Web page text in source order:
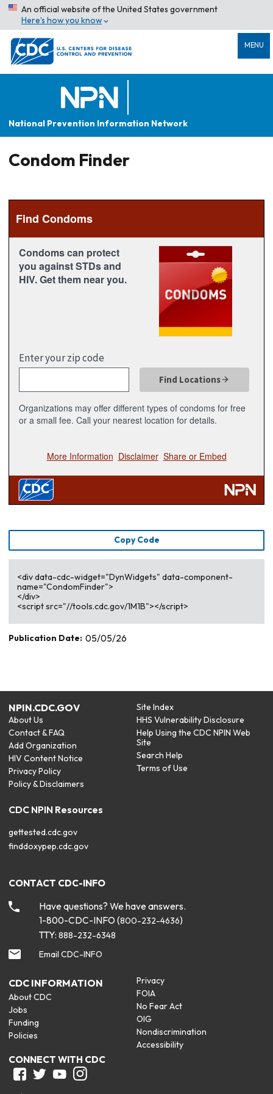
An official website of the United States government
Here’s how you know
MENU
National Prevention Information Network
Condom Finder
Copy Code
<div data-cdc-widget="DynWidgets" data-component-
name="CondomFinder">
</div>
<script src="//tools.cdc.gov/1M1B"></script>
Publication Date: 05/05/26
NPIN.CDC.GOV
About Us
Contact & FAQ
Add Organization
HIV Content Notice
Privacy Policy
Policy & Disclaimers
Site Index
HHS Vulnerability Disclosure
Help Using the CDC NPIN Web
Site
Search Help
Terms of Use
CDC NPIN Resources
gettested.cdc.gov
finddoxypep.cdc.gov
CONTACT CDC-INFO
Have questions? We have answers.
1-800-CDC-INFO (800-232-4636)
TTY: 888-232-6348
Email CDC-INFO
CDC INFORMATION
About CDC
Jobs
Funding
Policies
Privacy
FOIA
No Fear Act
OIG
Nondiscrimination
Accessibility
CONNECT WITH CDC
FacebookTwitterYoutubeInstagram